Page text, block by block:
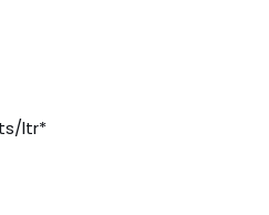
ltr*